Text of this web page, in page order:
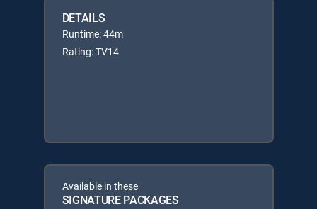
DETAILS
Runtime: 44m
Rating: TV14
Available in these
SIGNATURE PACKAGES